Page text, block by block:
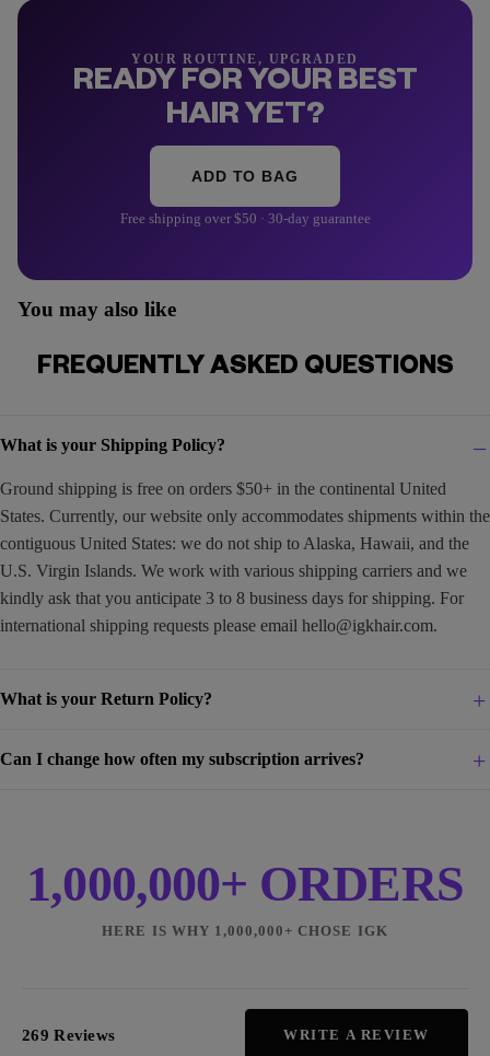
YOUR ROUTINE, UPGRADED
READY FOR YOUR BEST
HAIR YET?
ADD TO BAG
Free shipping over $50 · 30-day guarantee
You may also like
FREQUENTLY ASKED QUESTIONS
What is your Shipping Policy?
Ground shipping is free on orders $50+ in the continental United
States. Currently, our website only accommodates shipments within the
contiguous United States: we do not ship to Alaska, Hawaii, and the
U.S. Virgin Islands. We work with various shipping carriers and we
kindly ask that you anticipate 3 to 8 business days for shipping. For
international shipping requests please email hello@igkhair.com.
What is your Return Policy?
Can I change how often my subscription arrives?
1,000,000+ ORDERS
HERE IS WHY 1,000,000+ CHOSE IGK
269 Reviews WRITE A REVIEW